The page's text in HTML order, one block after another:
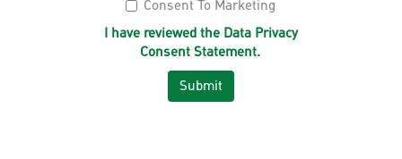
Consent To Marketing
I have reviewed the Data Privacy
Consent Statement.
Submit